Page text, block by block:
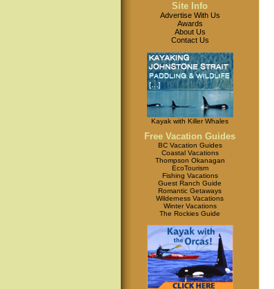
Site Info
Advertise With Us
Awards
About Us
Contact Us
Kayak with Killer Whales
Free Vacation Guides
BC Vacation Guides
Coastal Vacations
Thompson Okanagan
EcoTourism
Fishing Vacations
Guest Ranch Guide
Romantic Getaways
Wilderness Vacations
Winter Vacations
The Rockies Guide